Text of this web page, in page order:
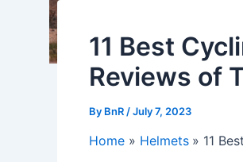
11 Best
Reviews of
By BnR /July 7, 2023
Home Helmets 11